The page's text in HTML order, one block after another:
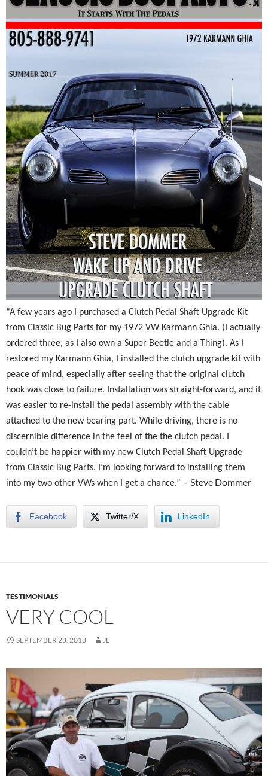
“A few years ago I purchased a Clutch Pedal Shaft Upgrade Kit
from Classic Bug Parts for my 1972 VW Karmann Ghia. (I actually
ordered three, as I also own a Super Beetle and a Thing). As I
restored my Karmann Ghia, I installed the clutch upgrade kit with
peace of mind, especially after seeing that the original clutch
hook was close to failure. Installation was straight-forward, and it
was easier to re-install the pedal assembly with the cable
attached to the new bearing part. While driving, there is no
discernible difference in the feel of the the clutch pedal. I
couldn’t be happier with my new Clutch Pedal Shaft Upgrade
from Classic Bug Parts. I’m looking forward to installing them
into my two other VWs when I get a chance.” – Steve Dommer
Facebook Twitter/X LinkedIn
TESTIMONIALS
VERY COOL
SEPTEMBER 28, 2018 JL